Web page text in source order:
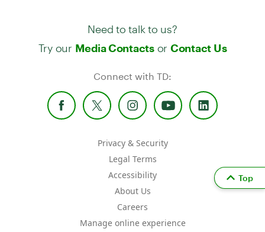
Need to talk to us?
Try our Media Contactsor Contact Us
Connect with TD:
Privacy & Security
Legal Terms
Accessibility
About Us
Careers
Manage online experience
Top